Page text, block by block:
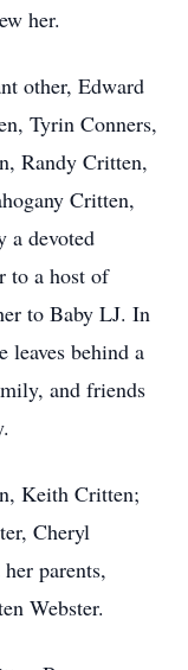
her.
other, Edward
Tyrin Conners,
Randy Critten,
Critten,
a devoted
to a host of
to Baby LJ. In
leaves behind a
and friends
Keith Critten;
Cheryl
parents,
Webster.